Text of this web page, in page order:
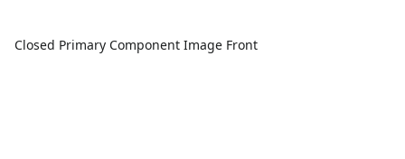
Closed Primary Component Image Front